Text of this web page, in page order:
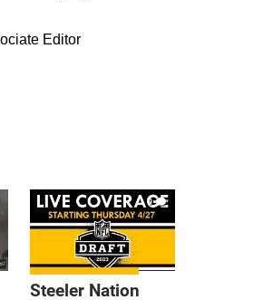
Editor
9
Steeler Nation